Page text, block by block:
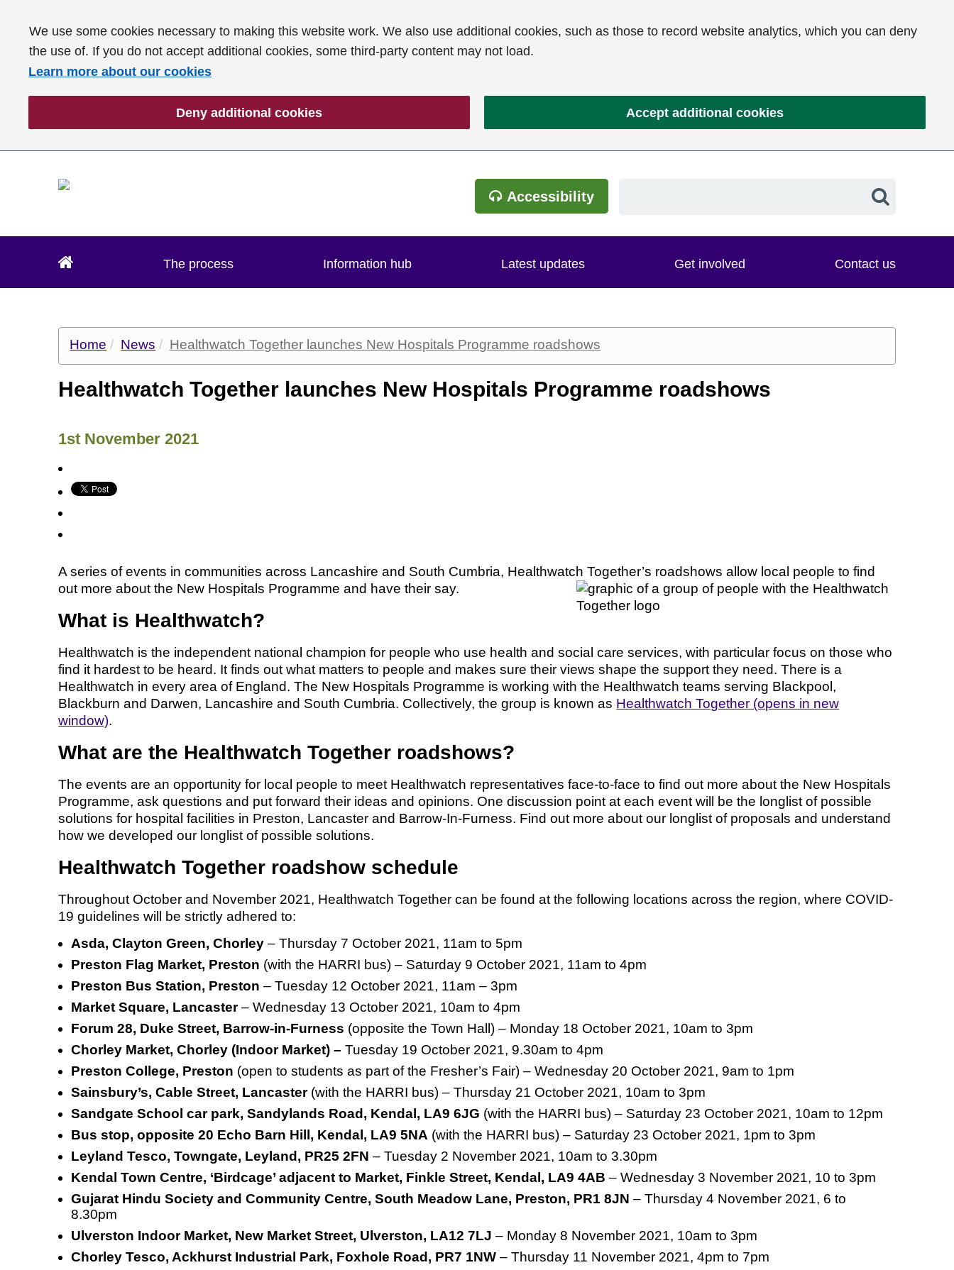
We use some cookies necessary to making this website work. We also use additional cookies, such as those to record website analytics, which you can deny
the use of. If you do not accept additional cookies, some third-party content may not load.
Learn more about our cookies
Deny additional cookies Accept additional cookies
Accessibility Search
The process Information hub Latest updates Get involved Contact us
Home News Healthwatch Together launches New Hospitals Programme roadshows
Healthwatch Together launches New Hospitals Programme roadshows
1st November 2021
A series of events in communities across Lancashire and South Cumbria, Healthwatch Together’s roadshows allow local people to find
out more about the New Hospitals Programme and have their say.
What is Healthwatch?
Healthwatch is the independent national champion for people who use health and social care services, with particular focus on those who
find it hardest to be heard. It finds out what matters to people and makes sure their views shape the support they need. There is a
Healthwatch in every area of England. The New Hospitals Programme is working with the Healthwatch teams serving Blackpool,
Blackburn and Darwen, Lancashire and South Cumbria. Collectively, the group is known as Healthwatch Together (opens in new
window).
What are the Healthwatch Together roadshows?
The events are an opportunity for local people to meet Healthwatch representatives face-to-face to find out more about the New Hospitals
Programme, ask questions and put forward their ideas and opinions. One discussion point at each event will be the longlist of possible
solutions for hospital facilities in Preston, Lancaster and Barrow-In-Furness. Find out more about our longlist of proposals and understand
how we developed our longlist of possible solutions.
Healthwatch Together roadshow schedule
Throughout October and November 2021, Healthwatch Together can be found at the following locations across the region, where COVID-
19 guidelines will be strictly adhered to:
Asda, Clayton Green, Chorley – Thursday 7 October 2021, 11am to 5pm
Preston Flag Market, Preston (with the HARRI bus) – Saturday 9 October 2021, 11am to 4pm
Preston Bus Station, Preston– Tuesday 12 October 2021, 11am – 3pm
Market Square, Lancaster– Wednesday 13 October 2021, 10am to 4pm
Forum 28, Duke Street, Barrow-in-Furness (opposite the Town Hall) – Monday 18 October 2021, 10am to 3pm
Chorley Market, Chorley (Indoor Market) –Tuesday 19 October 2021, 9.30am to 4pm
Preston College, Preston (open to students as part of the Fresher’s Fair) – Wednesday 20 October 2021, 9am to 1pm
Sainsbury’s, Cable Street, Lancaster(with the HARRI bus) – Thursday 21 October 2021, 10am to 3pm
Sandgate School car park, Sandylands Road, Kendal, LA9 6JG (with the HARRI bus) – Saturday 23 October 2021, 10am to 12pm
Bus stop, opposite 20 Echo Barn Hill, Kendal, LA9 5NA (with the HARRI bus) – Saturday 23 October 2021, 1pm to 3pm
Leyland Tesco, Towngate, Leyland, PR25 2FN – Tuesday 2 November 2021, 10am to 3.30pm
Kendal Town Centre, ‘Birdcage’ adjacent to Market, Finkle Street, Kendal, LA9 4AB – Wednesday 3 November 2021, 10 to 3pm
Gujarat Hindu Society and Community Centre, South Meadow Lane, Preston, PR1 8JN – Thursday 4 November 2021, 6 to
8.30pm
Ulverston Indoor Market, New Market Street, Ulverston, LA12 7LJ– Monday 8 November 2021, 10am to 3pm
Chorley Tesco, Ackhurst Industrial Park, Foxhole Road, PR7 1NW– Thursday 11 November 2021, 4pm to 7pm